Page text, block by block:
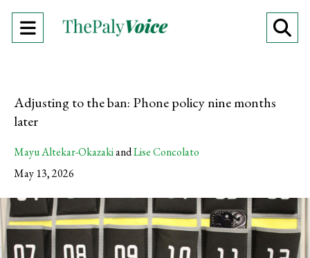
Open
Adjusting to the ban: Phone policy nine months
later
Mayu Altekar-OkazakiandLise Concolato
May 13, 2026